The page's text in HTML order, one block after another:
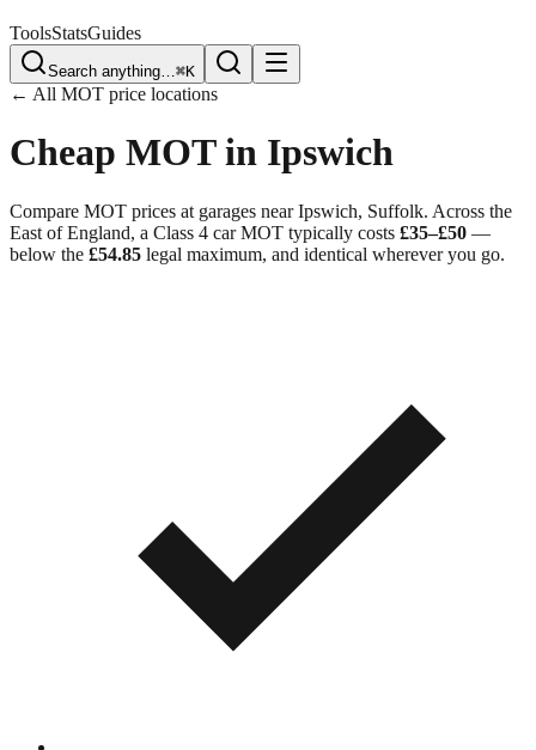
ToolsStatsGuides
Search anything…⌘K
← All MOT price locations
Cheap MOT in Ipswich
Compare MOT prices at garages nearIpswich, Suffolk. Across the
East of England, a Class 4 car MOT typically costs £35–£50 —
below the £54.85 legal maximum, and identical wherever you go.